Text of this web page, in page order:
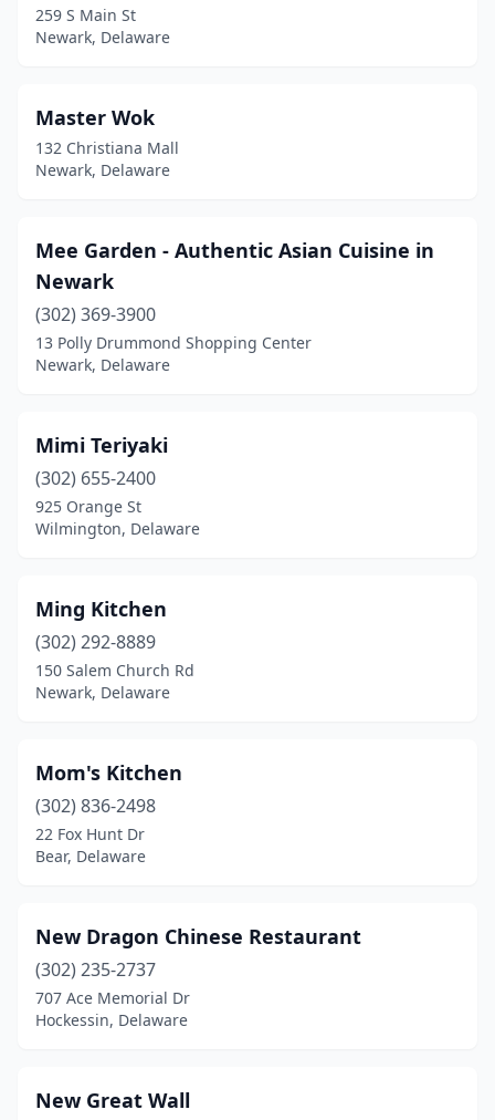
259 S Main St
Newark, Delaware
Master Wok
132 Christiana Mall
Newark, Delaware
Mee Garden - Authentic Asian Cuisine in
Newark
(302) 369-3900
13 Polly Drummond Shopping Center
Newark, Delaware
Mimi Teriyaki
(302) 655-2400
925 Orange St
Wilmington, Delaware
Ming Kitchen
(302) 292-8889
150 Salem Church Rd
Newark, Delaware
Mom's Kitchen
(302) 836-2498
22 Fox Hunt Dr
Bear, Delaware
New Dragon Chinese Restaurant
(302) 235-2737
707 Ace Memorial Dr
Hockessin, Delaware
New Great Wall